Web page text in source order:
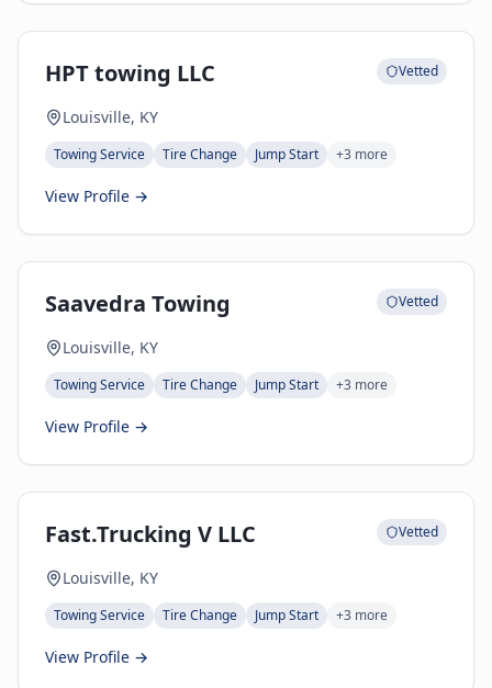
HPT towing LLC Vetted
Louisville, KY
Towing Service Tire Change Jump Start +3 more
View Profile →
Saavedra Towing Vetted
Louisville, KY
Towing Service Tire Change Jump Start +3 more
View Profile →
Fast.Trucking V LLC Vetted
Louisville, KY
Towing Service Tire Change Jump Start +3 more
View Profile →